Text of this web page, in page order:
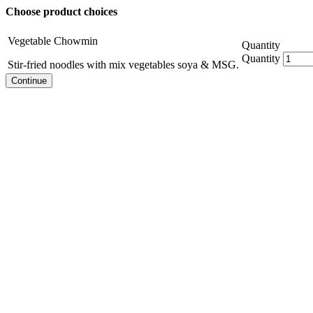
Choose product choices
Vegetable Chowmin
Stir-fried noodles with mix vegetables soya & MSG.
Quantity
Quantity